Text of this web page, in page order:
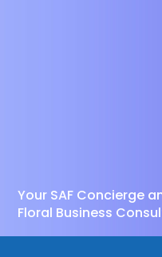
Your SAF Concierge
Floral Business